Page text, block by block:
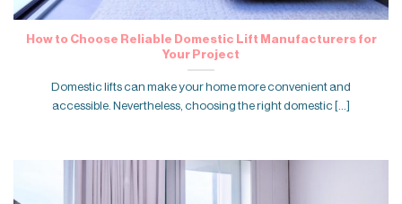
How to Choose Reliable Domestic Lift Manufacturers for
Your Project
Domestic lifts can make your home more convenient and
accessible. Nevertheless, choosing the right domestic [...]